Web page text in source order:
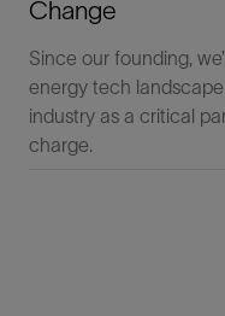
Change
Since our founding,
energy tech
industry as a critical
charge.